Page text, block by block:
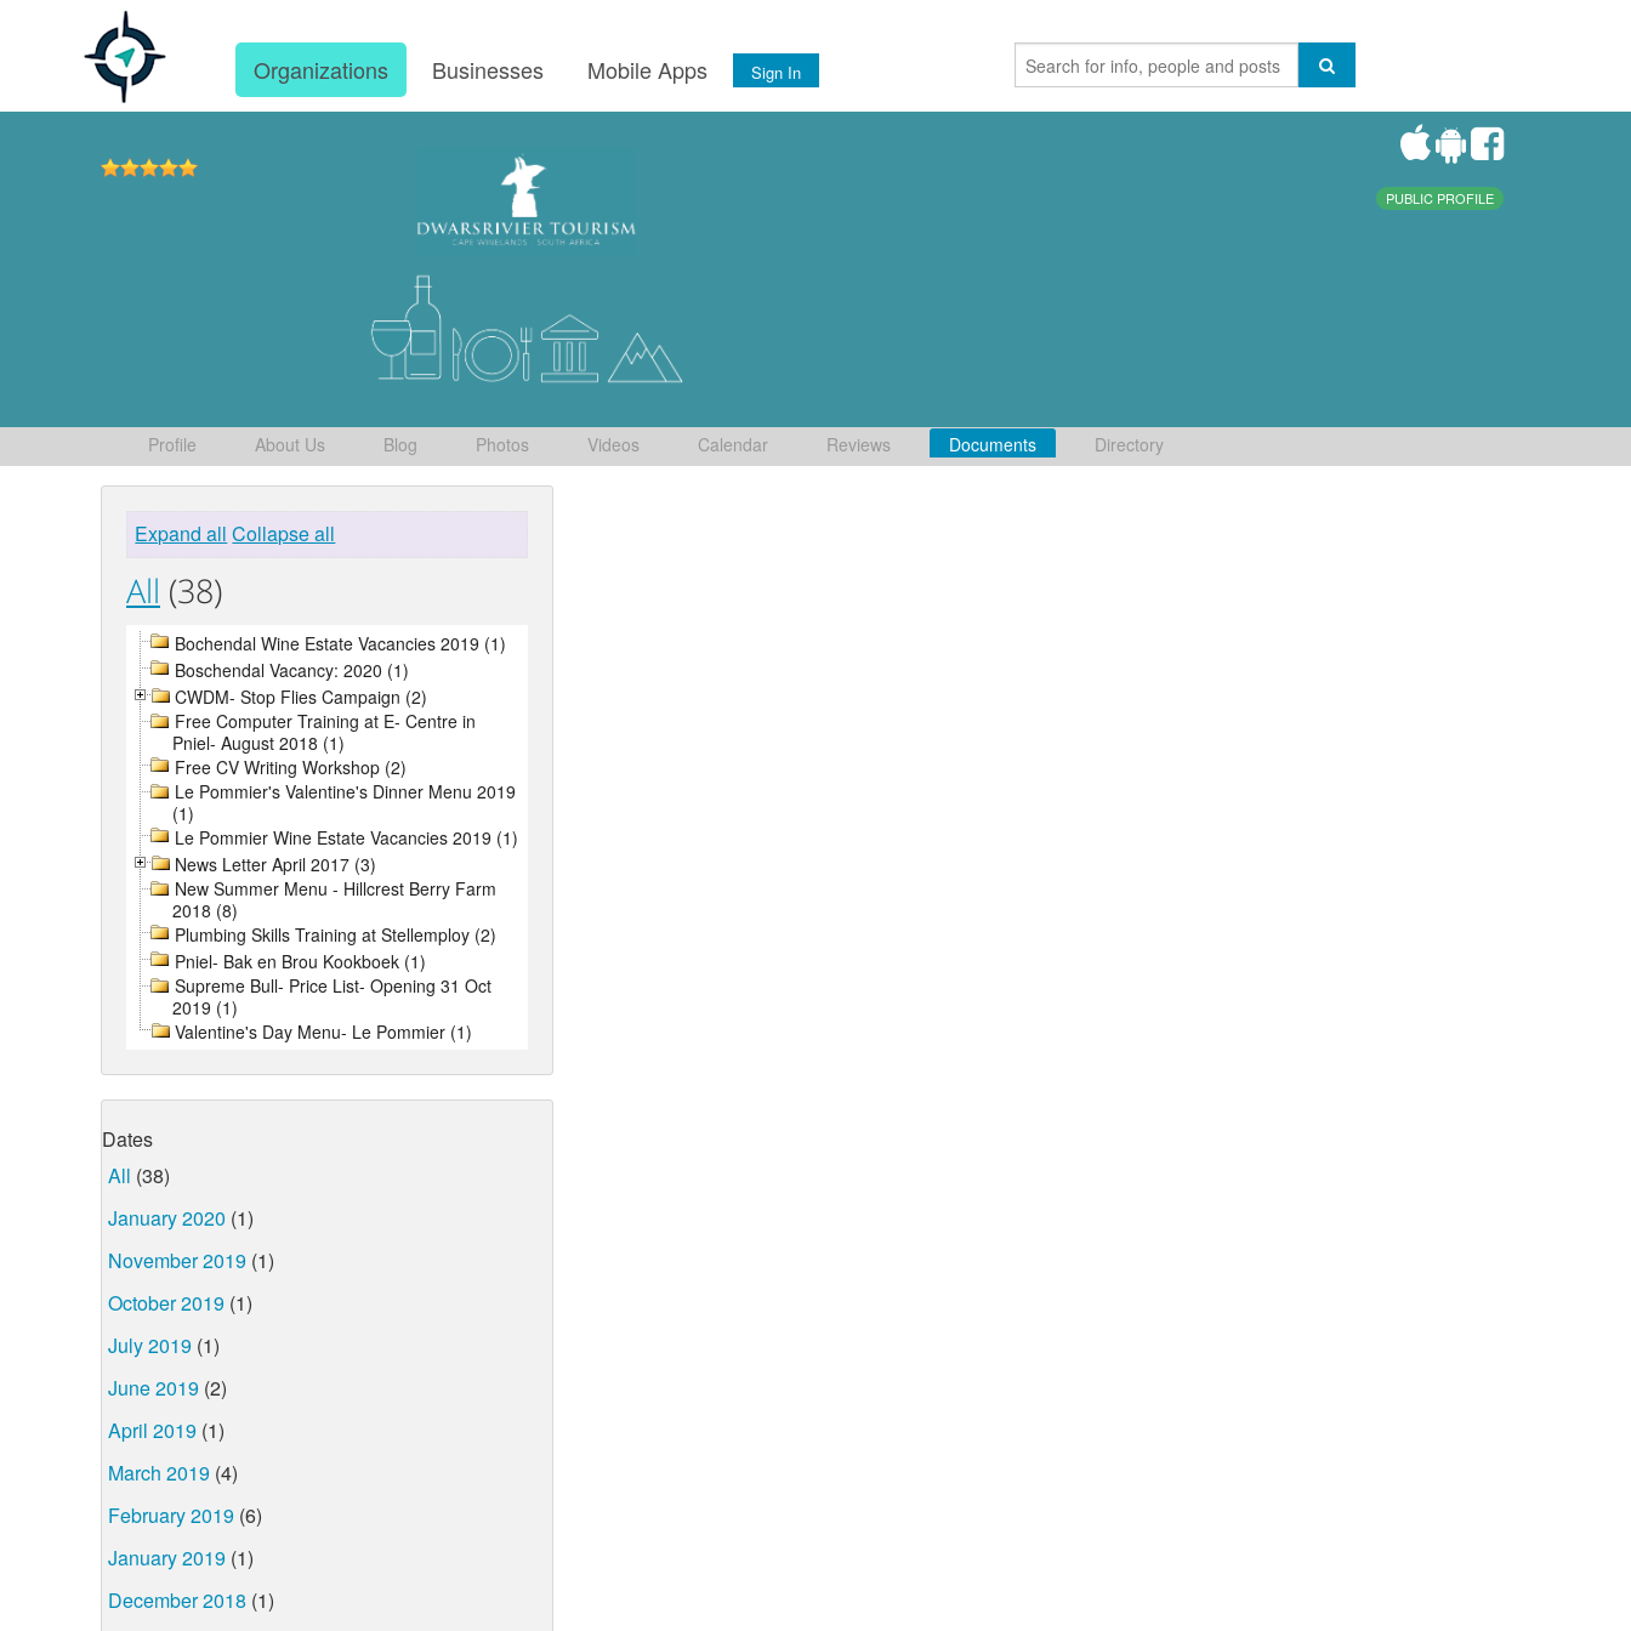
Organizations Businesses Mobile Apps Sign In
PUBLIC PROFILE
Profile About Us Blog Photos Videos Calendar Reviews Documents Directory
Expand all Collapse all
All (38)
Bochendal Wine Estate Vacancies 2019 (1)
Boschendal Vacancy: 2020 (1)
CWDM- Stop Flies Campaign (2)
Free Computer Training at E- Centre in
Pniel- August 2018 (1)
Free CV Writing Workshop (2)
Le Pommier's Valentine's Dinner Menu 2019
(1)
Le Pommier Wine Estate Vacancies 2019 (1)
News Letter April 2017 (3)
New Summer Menu - Hillcrest Berry Farm
2018 (8)
Plumbing Skills Training at Stellemploy (2)
Pniel- Bak en Brou Kookboek (1)
Supreme Bull- Price List- Opening 31 Oct
2019 (1)
Valentine's Day Menu- Le Pommier (1)
Dates
All (38)
January 2020 (1)
November 2019 (1)
October 2019 (1)
July 2019 (1)
June 2019 (2)
April 2019 (1)
March 2019 (4)
February 2019 (6)
January 2019 (1)
December 2018 (1)